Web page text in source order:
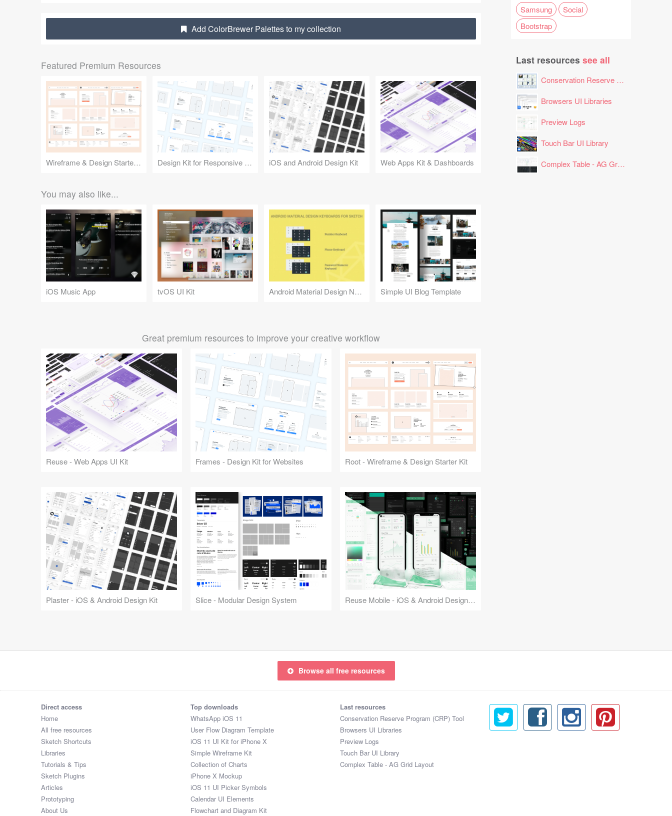
Add ColorBrewer Palettes to my collection
Featured Premium Resources
Wireframe & Design Starter Kit Design Kit for Responsive Websites iOS and Android Design Kit Web Apps Kit & Dashboards
You may also like...
iOS Music App tvOS UI Kit Android Material Design Numeric Keyboards Simple UI Blog Template
Great premium resources to improve your creative workflow
Reuse - Web Apps UI Kit Frames - Design Kit for Websites Root - Wireframe & Design Starter Kit
Plaster - iOS & Android Design Kit Slice - Modular Design System Reuse Mobile - iOS & Android Design Kit
Samsung
Social
Bootstrap
Last resources see all
Conservation Reserve Program (CRP) Tool
Browsers UI Libraries
Preview Logs
Touch Bar UI Library
Complex Table - AG Grid Layout
Browse all free resources
Direct access
Home
All free resources
Sketch Shortcuts
Libraries
Tutorials & Tips
Sketch Plugins
Articles
Prototyping
About Us
Top downloads
WhatsApp iOS 11
User Flow Diagram Template
iOS 11 UI Kit for iPhone X
Simple Wireframe Kit
Collection of Charts
iPhone X Mockup
iOS 11 UI Picker Symbols
Calendar UI Elements
Flowchart and Diagram Kit
Last resources
Conservation Reserve Program (CRP) Tool
Browsers UI Libraries
Preview Logs
Touch Bar UI Library
Complex Table - AG Grid Layout